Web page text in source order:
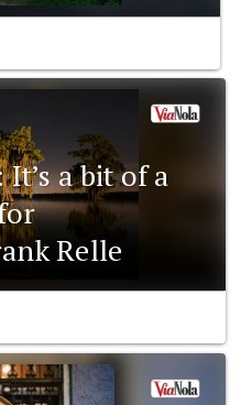
a bit of a
Relle